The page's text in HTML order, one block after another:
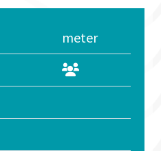
meter